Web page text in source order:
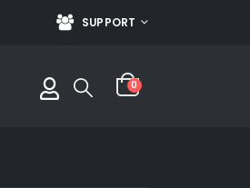
SUPPORT
0